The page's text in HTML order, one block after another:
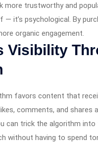
more trustworthy and
— it’s psychological. By
organic engagement.
Visibility
favors content that
comments, and shares
can trick the algorithm
without having to spend